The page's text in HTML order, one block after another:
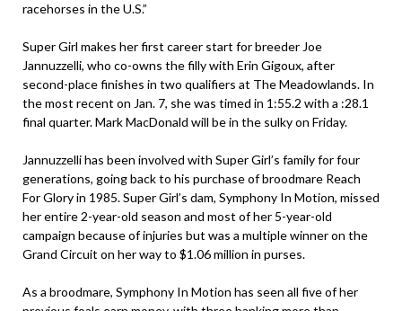
racehorses in the U.S.”
Super Girl makes her first career start for breeder Joe
Jannuzzelli, who co-owns the filly with Erin Gigoux, after
second-place finishes in two qualifiers at The Meadowlands. In
the most recent on Jan. 7, she was timed in 1:55.2 with a :28.1
final quarter. Mark MacDonald will be in the sulky on Friday.
Jannuzzelli has been involved with Super Girl’s family for four
generations, going back to his purchase of broodmare Reach
For Glory in 1985. Super Girl’s dam, Symphony In Motion, missed
her entire 2-year-old season and most of her 5-year-old
campaign because of injuries but was a multiple winner on the
Grand Circuit on her way to $1.06 million in purses.
As a broodmare, Symphony In Motion has seen all five of her